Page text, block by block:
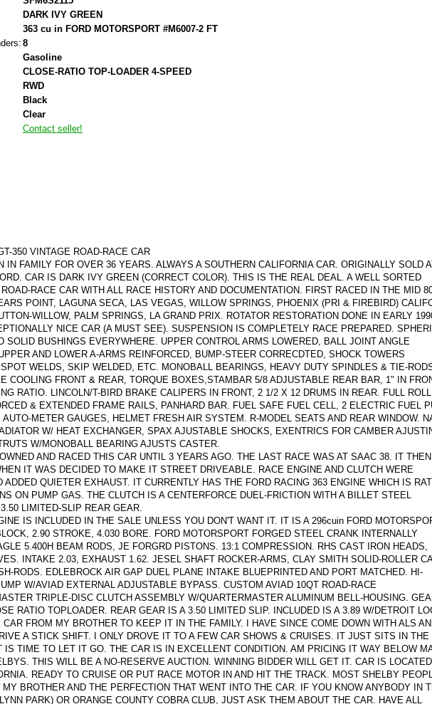
DARK IVY GREEN
363 cu in FORD MOTORSPORT #M6007-2 FT
8
Gasoline
CLOSE-RATIO TOP-LOADER 4-SPEED
RWD
Black
Clear
Contact seller!
350 VINTAGE ROAD-RACE CAR
IN FAMILY FOR OVER 36 YEARS. ALWAYS A SOUTHERN CALIFORNIA CAR. ORIGINALLY SOLD
CAR IS DARK IVY GREEN (CORRECT COLOR). THIS IS THE REAL DEAL. A WELL SORTED
RACE CAR WITH ALL RACE HISTORY AND DOCUMENTATION. FIRST RACED IN THE MID
POINT, LAGUNA SECA, LAS VEGAS, WILLOW SPRINGS, PHOENIX (PRI & FIREBIRD)
WILLOW, PALM SPRINGS, LA GRAND PRIX. ROTATOR RESTORATION DONE IN EARLY
NICE CAR (A MUST SEE). SUSPENSION IS COMPLETELY RACE PREPARED.
SOLID BUSHINGS EVERYWHERE. UPPER CONTROL ARMS LOWERED, BALL JOINT ANGLE
AND LOWER A-ARMS REINFORCED, BUMP-STEER CORRECDTED, SHOCK TOWERS
WELDS, SKIP WELDED, ETC. MONOBALL BEARINGS, HEAVY DUTY SPINDLES & TIE-
COOLING FRONT & REAR, TORQUE BOXES,STAMBAR 5/8 ADJUSTABLE REAR BAR, 1" IN
RATIO. LINCOLN/T-BIRD BRAKE CALIPERS IN FRONT, 2 1/2 X 12 DRUMS IN REAR. FULL ROLL
& EXTENDED FRAME RAILS, PANHARD BAR. FUEL SAFE FUEL CELL, 2 ELECTRIC FUEL
METER GAUGES, HELMET FRESH AIR SYSTEM. R-MODEL SEATS AND REAR WINDOW.
W/ HEAT EXCHANGER, SPAX AJUSTABLE SHOCKS, EXENTRICS FOR CAMBER
W/MONOBALL BEARING AJUSTS CASTER.
AND RACED THIS CAR UNTIL 3 YEARS AGO. THE LAST RACE WAS AT SAAC 38. IT
IT WAS DECIDED TO MAKE IT STREET DRIVEABLE. RACE ENGINE AND CLUTCH WERE
ADDED QUIETER EXHAUST. IT CURRENTLY HAS THE FORD RACING 363 ENGINE WHICH IS
ON PUMP GAS. THE CLUTCH IS A CENTERFORCE DUEL-FRICTION WITH A BILLET STEEL
LIMITED-SLIP REAR GEAR.
IS INCLUDED IN THE SALE UNLESS YOU DON'T WANT IT. IT IS A 296cuin FORD
2.90 STROKE, 4.030 BORE. FORD MOTORSPORT FORGED STEEL CRANK INTERNALLY
5.400H BEAM RODS, JE FORGRD PISTONS. 13:1 COMPRESSION. RHS CAST IRON HEADS,
INTAKE 2.03, EXHAUST 1.62. JESEL SHAFT ROCKER-ARMS, CLAY SMITH SOLID-ROLLER
RODS. EDLEBROCK AIR GAP DUEL PLANE INTAKE BLUEPRINTED AND PORT MATCHED. HI-
W/AVIAD EXTERNAL ADJUSTABLE BYPASS. CUSTOM AVIAD 10QT ROAD-RACE
TRIPLE-DISC CLUTCH ASSEMBLY W/QUARTERMASTER ALUMINUM BELL-HOUSING.
RATIO TOPLOADER. REAR GEAR IS A 3.50 LIMITED SLIP. INCLUDED IS A 3.89 W/DETROIT
CAR FROM MY BROTHER TO KEEP IT IN THE FAMILY. I HAVE SINCE COME DOWN WITH ALS
A STICK SHIFT. I ONLY DROVE IT TO A FEW CAR SHOWS & CRUISES. IT JUST SITS IN THE
IS TIME TO LET IT GO. THE CAR IS IN EXCELLENT CONDITION. AM PRICING IT WAY BELOW
THIS WILL BE A NO-RESERVE AUCTION. WINNING BIDDER WILL GET IT. CAR IS
READY TO CRUISE OR PUT RACE MOTOR IN AND HIT THE TRACK. MOST SHELBY
BROTHER AND THE PERFECTION THAT WENT INTO THE CAR. IF YOU KNOW ANYBODY IN
PARK) OR ORANGE COUNTY COBRA CLUB, JUST ASK THEM ABOUT THE CAR. HAVE ALL